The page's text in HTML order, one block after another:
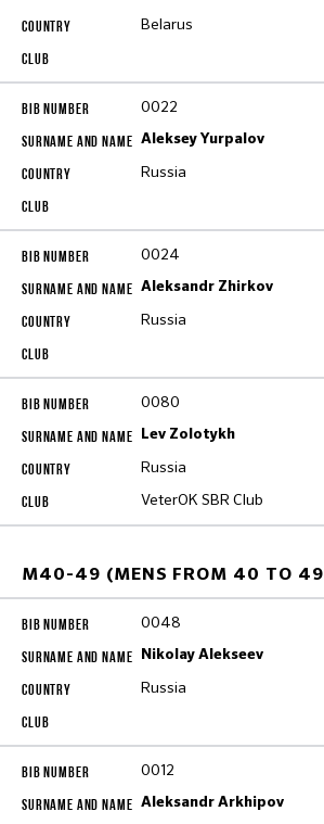
Belarus
0022
Aleksey Yurpalov
Russia
0024
Aleksandr Zhirkov
Russia
0080
Lev Zolotykh
Russia
VeterOK SBR Club
M40-49 (MENS FROM 40 TO 49
0048
Nikolay Alekseev
Russia
0012
Aleksandr Arkhipov